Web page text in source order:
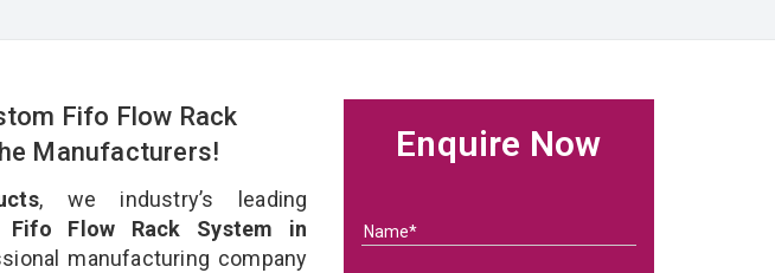
Fifo Flow Rack
Manufacturers!
, we industry’s leading
Fifo Flow Rack System in
manufacturing company
Enquire Now